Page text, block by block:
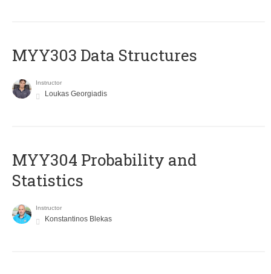
MYY303 Data Structures
Instructor
Loukas Georgiadis
MYY304 Probability and
Statistics
Instructor
Konstantinos Blekas